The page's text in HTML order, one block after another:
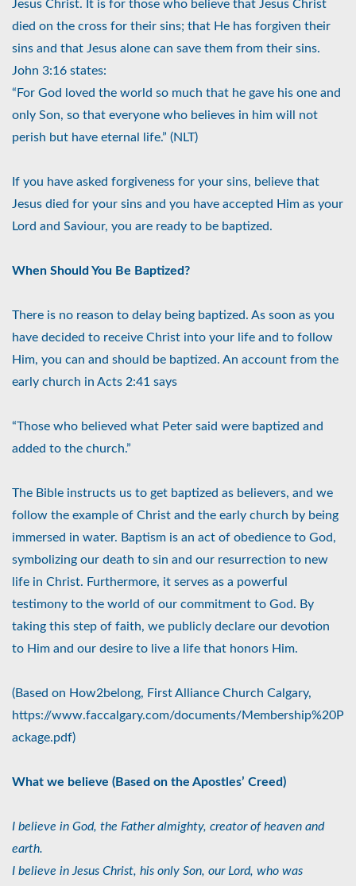
Jesus Christ. It is for those who believe that Jesus Christ
died on the cross for their sins; that He has forgiven their
sins and that Jesus alone can save them from their sins.
John 3:16 states:
“For God loved the world so much that he gave his one and
only Son, so that everyone who believes in him will not
perish but have eternal life.” (NLT)
If you have asked forgiveness for your sins, believe that
Jesus died for your sins and you have accepted Him as your
Lord and Saviour, you are ready to be baptized.
When Should You Be Baptized?
There is no reason to delay being baptized. As soon as you
have decided to receive Christ into your life and to follow
Him, you can and should be baptized. An account from the
early church in Acts 2:41 says
“Those who believed what Peter said were baptized and
added to the church.”
The Bible instructs us to get baptized as believers, and we
follow the example of Christ and the early church by being
immersed in water. Baptism is an act of obedience to God,
symbolizing our death to sin and our resurrection to new
life in Christ. Furthermore, it serves as a powerful
testimony to the world of our commitment to God. By
taking this step of faith, we publicly declare our devotion
to Him and our desire to live a life that honors Him.
(Based on How2belong, First Alliance Church Calgary,
https://www.faccalgary.com/documents/Membership%20P
ackage.pdf)
What we believe (Based on the Apostles’ Creed)
I believe in God, the Father almighty, creator of heaven and
earth.
I believe in Jesus Christ, his only Son, our Lord, who was